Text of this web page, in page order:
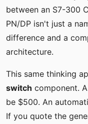
between an S7-300
PN/DP isn't just a
difference and a
architecture.
This same thinking
switch component.
be $500. An
If you quote the